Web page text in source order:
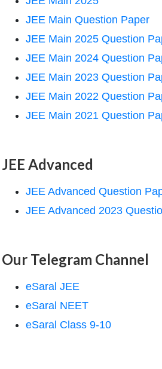
JEE Main Question Paper
JEE Main 2025 Question
JEE Main 2024 Question
JEE Main 2023 Question
JEE Main 2022 Question
JEE Main 2021 Question
JEE Advanced
JEE Advanced Question
JEE Advanced 2023
Our Telegram Channel
eSaral JEE
eSaral NEET
eSaral Class 9-10